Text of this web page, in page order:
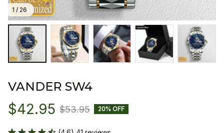
1 / 26
VANDER SW4
$42.95 $53.95 20% OFF